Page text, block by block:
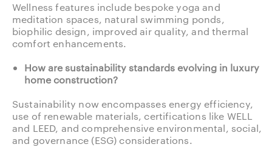
Wellness features include bespoke yoga and
meditation spaces, natural swimming ponds,
biophilic design, improved air quality, and thermal
comfort enhancements.
How are sustainability standards evolving in luxury
home construction?
Sustainability now encompasses energy efficiency,
use of renewable materials, certifications like WELL
and LEED, and comprehensive environmental, social,
and governance (ESG) considerations.